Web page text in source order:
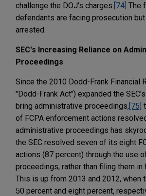
challenge the DOJ's charges. [74] The
defendants are facing prosecution
arrested.
SEC's Increasing Reliance on
Proceedings
Since the 2010 Dodd-Frank Financial
"Dodd-Frank Act") expanded the
bring administrative proceedings, [75]
of FCPA enforcement actions
administrative proceedings has
the SEC resolved seven of its eight
actions (87 percent) through the use
proceedings, rather than filing them in
This is up from 2013 and 2012, when
50 percent and eight percent,